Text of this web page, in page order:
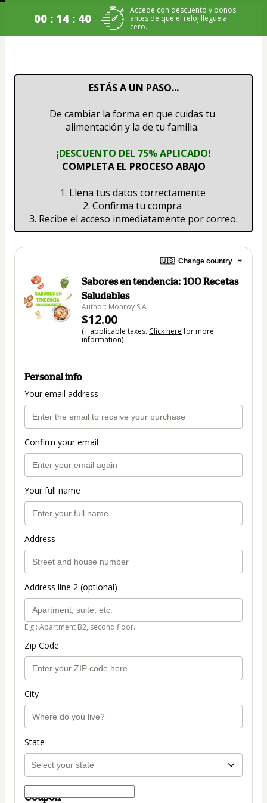
00 : 14 : 40
Accede con descuento y bonos
antes de que el reloj llegue a
cero.
ESTÁS A UN PASO...
De cambiar la forma en que cuidas tu
alimentación y la de tu familia.
¡DESCUENTO DEL 75% APLICADO!
COMPLETA EL PROCESO ABAJO
1. Llena tus datos correctamente
2. Confirma tu compra
3. Recibe el acceso inmediatamente por correo.
🇺🇸 Change country
Sabores en tendencia: 100 Recetas
Saludables
Author: Monroy S.A
$12.00
(+ applicable taxes. Click herefor more
information)
Personal info
Your email address
Confirm your email
Your full name
Address
Address line 2 (optional)
E.g.: Apartment B2, second floor.
Zip Code
City
State
Coupon